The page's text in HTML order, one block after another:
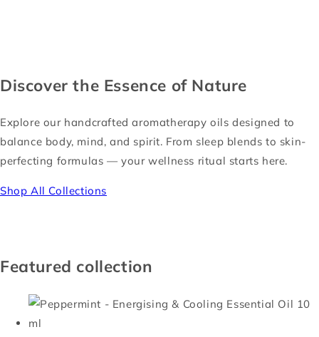
Discover the Essence of Nature
Explore our handcrafted aromatherapy oils designed to
balance body, mind, and spirit. From sleep blends to skin-
perfecting formulas — your wellness ritual starts here.
Shop All Collections
Featured collection